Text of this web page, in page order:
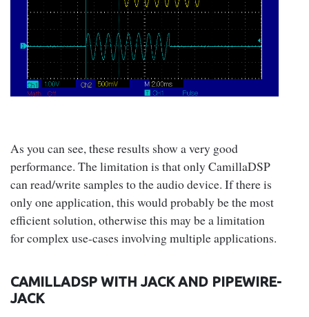
As you can see, these results show a very good
performance. The limitation is that only CamillaDSP
can read/write samples to the audio device. If there is
only one application, this would probably be the most
efficient solution, otherwise this may be a limitation
for complex use-cases involving multiple applications.
CAMILLADSP WITH JACK AND PIPEWIRE-
JACK